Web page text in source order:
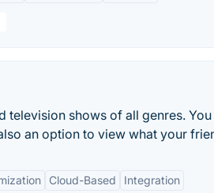
television shows of all genres.
an option to view what your
Cloud-Based Integration